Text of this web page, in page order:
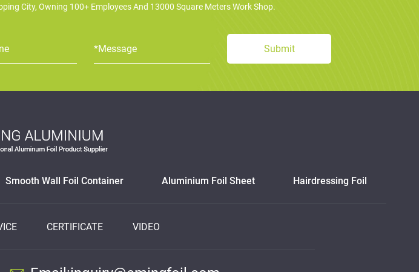
City, Owning 100+ Employees And 13000 Square Meters Work Shop.
Smooth Wall Foil Container Aluminium Foil Sheet Hairdressing Foil
CERTIFICATE VIDEO